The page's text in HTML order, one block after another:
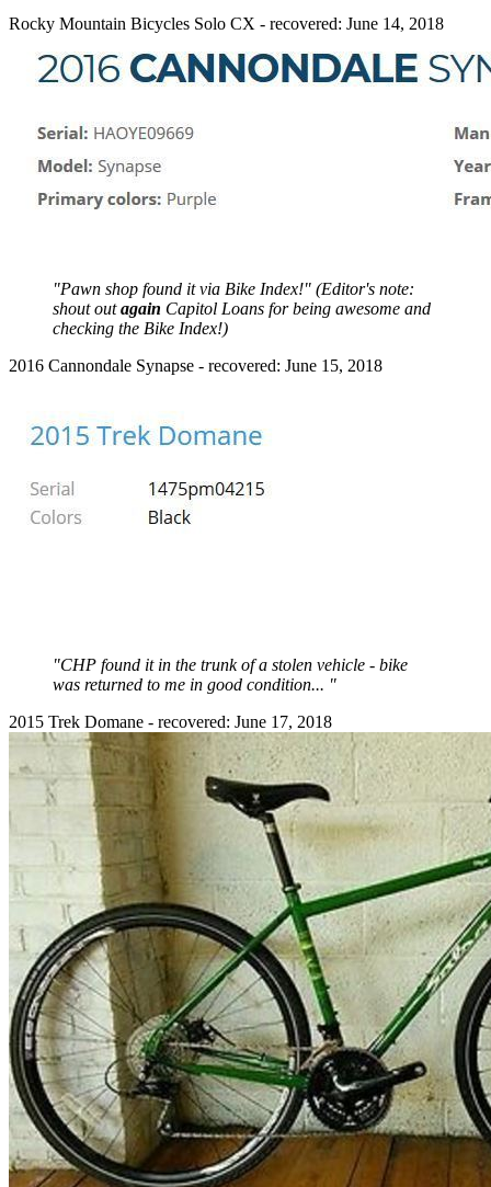
Rocky Mountain Bicycles Solo CX - recovered: June 14, 2018
"Pawn shop found it via Bike Index!" (Editor's note:
shout outagain Capitol Loans for being awesome and
checking the Bike Index!)
2016 Cannondale Synapse - recovered: June 15, 2018
"CHP found it in the trunk of a stolen vehicle - bike
was returned to me in good condition... "
2015 Trek Domane - recovered: June 17, 2018